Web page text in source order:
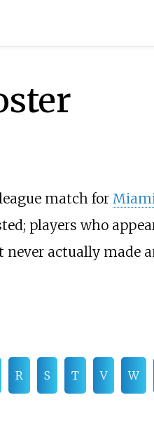
match for
players who
never actually made
R S T V W